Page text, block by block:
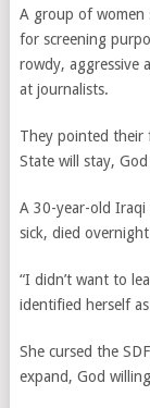
A group of women
for screening
rowdy, aggressive
at journalists.
They pointed their
State will stay,
A 30-year-old Iraqi
sick, died
“I didn’t want to
identified herself
She cursed the
expand, God